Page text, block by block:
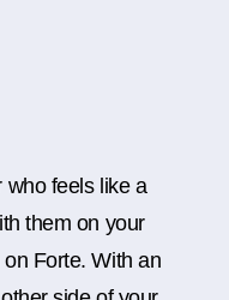
who feels like a
them on your
Forte. With an